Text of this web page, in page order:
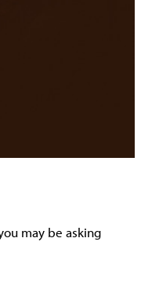
may be asking